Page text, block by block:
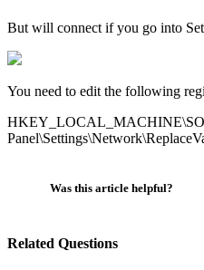
But will connect if you go into
You need to edit the following
Was this article helpful?
Related Questions